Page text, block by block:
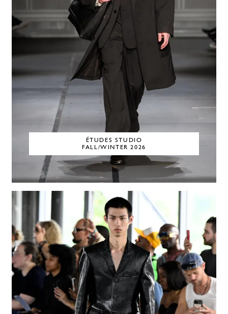
ÉTUDES STUDIO
FALL/WINTER 2026